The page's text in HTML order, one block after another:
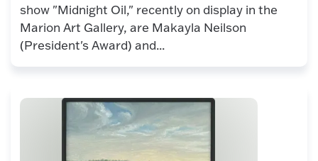
show "Midnight Oil," recently on display in the
Marion Art Gallery, are Makayla Neilson
(President's Award) and...